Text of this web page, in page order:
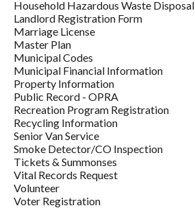
Household Hazardous Waste Disposal
Landlord Registration Form
Marriage License
Master Plan
Municipal Codes
Municipal Financial Information
Property Information
Public Record - OPRA
Recreation Program Registration
Recycling Information
Senior Van Service
Smoke Detector/CO Inspection
Tickets & Summonses
Vital Records Request
Volunteer
Voter Registration